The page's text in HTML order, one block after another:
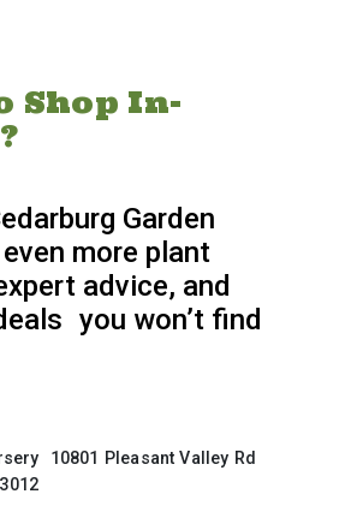
Shop In-
Garden
more plant
advice, and
you won’t find
10801 Pleasant Valley Rd